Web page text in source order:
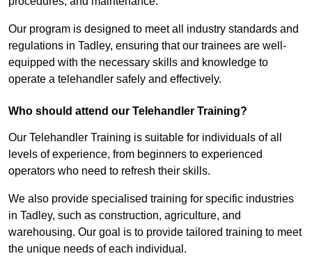
Our program is designed to meet all industry standards and
regulations in Tadley, ensuring that our trainees are well-
equipped with the necessary skills and knowledge to
operate a telehandler safely and effectively.
Who should attend our Telehandler Training?
Our Telehandler Training is suitable for individuals of all
levels of experience, from beginners to experienced
operators who need to refresh their skills.
We also provide specialised training for specific industries
in Tadley, such as construction, agriculture, and
warehousing. Our goal is to provide tailored training to meet
the unique needs of each individual.